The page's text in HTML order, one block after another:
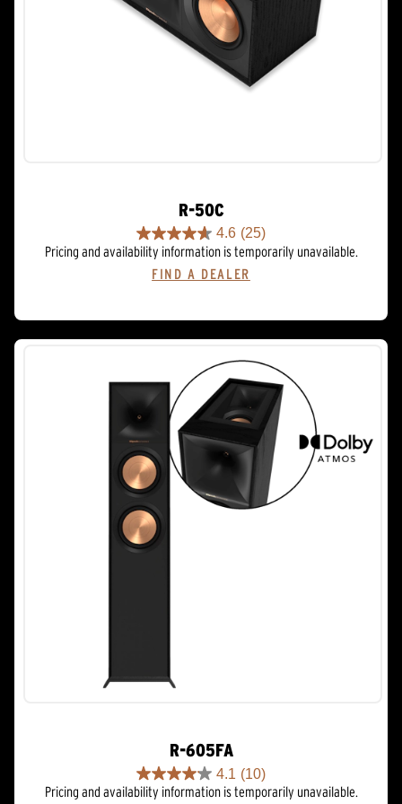
R-50C
4.6 (25)
4.6
out
Pricing and availability information is temporarily unavailable.
FIND A DEALER
R-605FA
4.1 (10)
4.1
out
Pricing and availability information is temporarily unavailable.